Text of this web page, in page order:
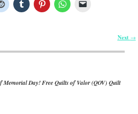
Next →
Day! Free Quilts of Valor (QOV) Quilt